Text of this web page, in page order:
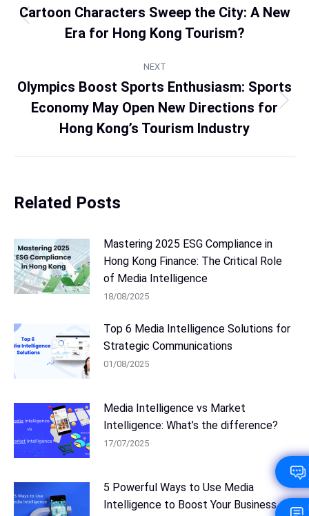
Cartoon Characters Sweep the City: A New
Era for Hong Kong Tourism?
NEXT
Olympics Boost Sports Enthusiasm: Sports
Economy May Open New Directions for
Hong Kong’s Tourism Industry
Related Posts
Mastering 2025 ESG Compliance in
Hong Kong Finance: The Critical Role
of Media Intelligence
18/08/2025
Top 6 Media Intelligence Solutions for
Strategic Communications
01/08/2025
Media Intelligence vs Market
Intelligence: What’s the difference?
17/07/2025
5 Powerful Ways to Use Media
Intelligence to Boost Your Business